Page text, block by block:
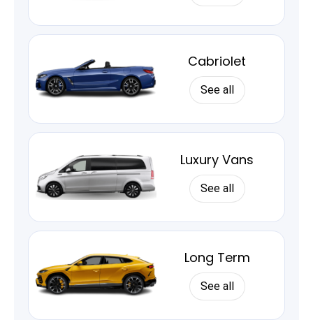
Cabriolet
See all
Luxury Vans
See all
Long Term
See all